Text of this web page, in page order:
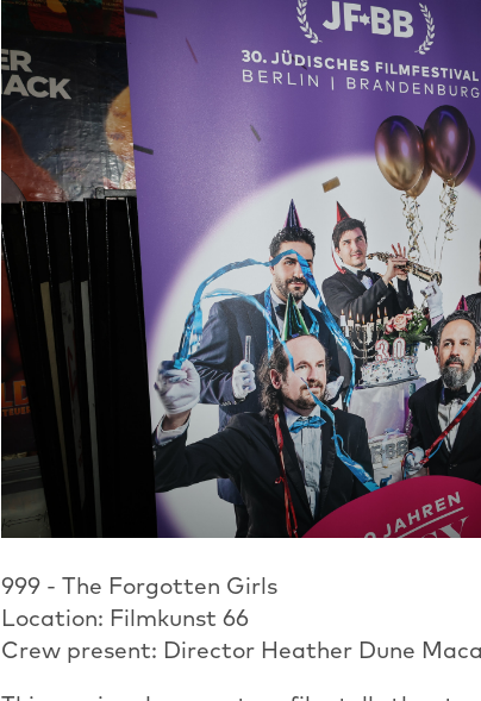
999 - The Forgotten Girls
Location: Filmkunst 66
Crew present: Director Heather Dune